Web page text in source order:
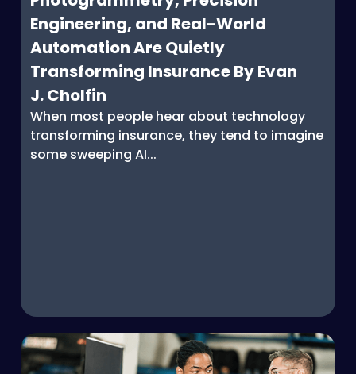
Engineering, and Real-World
Automation Are Quietly
Transforming Insurance By Evan
J. Cholfin
When most people hear about technology
transforming insurance, they tend to imagine
some sweeping AI...